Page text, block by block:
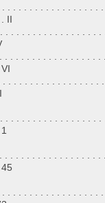
. . . . . . . . . . . . . . . . . . .
II
. . . . . . . . . . . . . . . . . .
. . . . . . . . . . . . . . . . . .
. . . . . . . . . . . . . . . . . . .
. . . . . . . . . . . . . . . . . .
. . . . . . . . . . . . . . . . . .
. . . . . . . . . . . . . . . . . .